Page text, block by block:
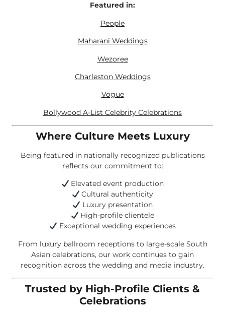
Featured in:
People
Maharani Weddings
Wezoree
Charleston Weddings
Vogue
Bollywood A-List Celebrity Celebrations
Where Culture Meets Luxury
Being featured in nationally recognized publications
reflects our commitment to:
Elevated event production
Cultural authenticity
Luxury presentation
High-profile clientele
Exceptional wedding experiences
From luxury ballroom receptions to large-scale South
Asian celebrations, our work continues to gain
recognition across the wedding and media industry.
Trusted by High-Profile Clients &
Celebrations